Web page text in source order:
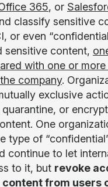
365, or
classify sensitive
or even
sensitive content,
with one or
company.
exclusive
or
One
type of
continue to let
to it, but revoke
from users